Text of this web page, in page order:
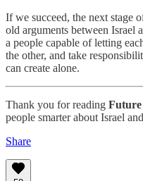
If we succeed, the next stage
old arguments between Israel
a people capable of letting
the other, and take
can create alone.
Thank you for reading Future
people smarter about Israel
Share